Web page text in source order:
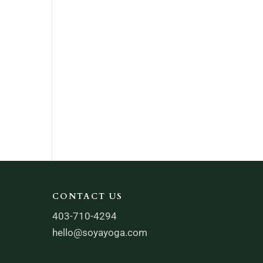
CONTACT US
403-710-4294
hello@soyayoga.com